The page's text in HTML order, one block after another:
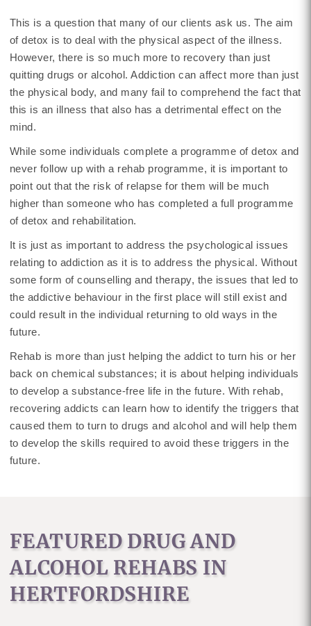
This is a question that many of our clients ask us. The aim
of detox is to deal with the physical aspect of the illness.
However, there is so much more to recovery than just
quitting drugs or alcohol. Addiction can affect more than just
the physical body, and many fail to comprehend the fact that
this is an illness that also has a detrimental effect on the
mind.
While some individuals complete a programme of detox and
never follow up with a rehab programme, it is important to
point out that the risk of relapse for them will be much
higher than someone who has completed a full programme
of detox and rehabilitation.
It is just as important to address the psychological issues
relating to addiction as it is to address the physical. Without
some form of counselling and therapy, the issues that led to
the addictive behaviour in the first place will still exist and
could result in the individual returning to old ways in the
future.
Rehab is more than just helping the addict to turn his or her
back on chemical substances; it is about helping individuals
to develop a substance-free life in the future. With rehab,
recovering addicts can learn how to identify the triggers that
caused them to turn to drugs and alcohol and will help them
to develop the skills required to avoid these triggers in the
future.
FEATURED DRUG AND
ALCOHOL REHABS IN
HERTFORDSHIRE